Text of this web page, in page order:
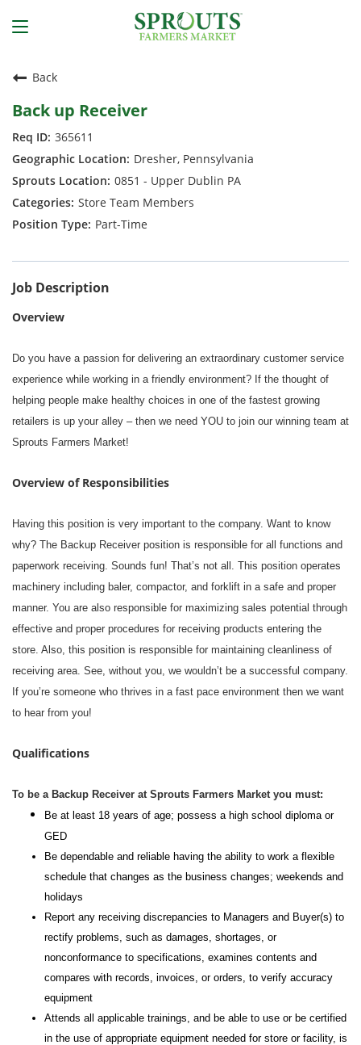
Back
Back up Receiver
365611
Dresher, Pennsylvania
0851 - Upper Dublin PA
Store Team Members
Part-Time
Job Description
Overview
Do you have a passion for delivering an extraordinary customer service
experience while working in a friendly environment? If the thought of
helping people make healthy choices in one of the fastest growing
retailers is up your alley – then we need YOU to join our winning team at
Sprouts Farmers Market!
Overview of Responsibilities
Having this position is very important to the company. Want to know
why? The Backup Receiver position is responsible for all functions and
paperwork receiving. Sounds fun! That’s not all. This position operates
machinery including baler, compactor, and forklift in a safe and proper
manner. You are also responsible for maximizing sales potential through
effective and proper procedures for receiving products entering the
store. Also, this position is responsible for maintaining cleanliness of
receiving area. See, without you, we wouldn’t be a successful company.
If you’re someone who thrives in a fast pace environment then we want
to hear from you!
Qualifications
To be a Backup Receiver at Sprouts Farmers Market you must:
Be at least 18 years of age; possess a high school diploma or
GED
Be dependable and reliable having the ability to work a flexible
schedule that changes as the business changes; weekends and
holidays
Report any receiving discrepancies to Managers and Buyer(s) to
rectify problems, such as damages, shortages, or
nonconformance to specifications, examines contents and
compares with records, invoices, or orders, to verify accuracy
equipment
Attends all applicable trainings, and be able to use or be certified
in the use of appropriate equipment needed for store or facility, is